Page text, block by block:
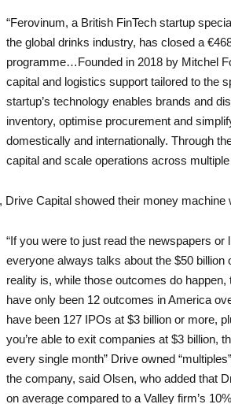
“Ferovinum, a British FinTech startup
the global drinks industry, has closed a
programme…Founded in 2018 by Mitchel
capital and logistics support tailored to the
startup’s technology enables brands and
inventory, optimise procurement and
domestically and internationally. Through
capital and scale operations across
Drive Capital showed their money
“If you were to just read the newspapers
everyone always talks about the $50 billion
reality is, while those outcomes do
have only been 12 outcomes in America
have been 127 IPOs at $3 billion or more,
you’re able to exit companies at $3 billion,
every single month” Drive owned
the company, said Olsen, who added that
on average compared to a Valley firm’s